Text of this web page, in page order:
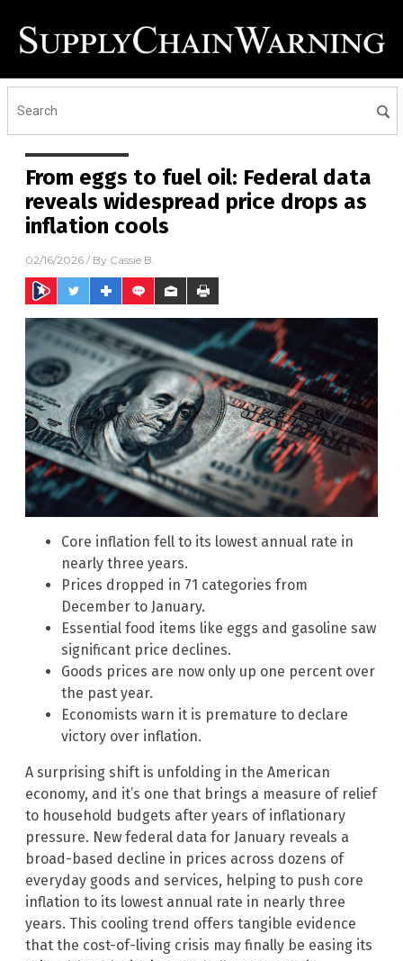
From eggs to fuel oil: Federal data
reveals widespread price drops as
inflation cools
02/16/2026 / By Cassie B.
Core inflation fell to its lowest annual rate in
nearly three years.
Prices dropped in 71 categories from
December to January.
Essential food items like eggs and gasoline saw
significant price declines.
Goods prices are now only up one percent over
the past year.
Economists warn it is premature to declare
victory over inflation.
A surprising shift is unfolding in the American
economy, and it’s one that brings a measure of relief
to household budgets after years of inflationary
pressure. New federal data for January reveals a
broad-based decline in prices across dozens of
everyday goods and services, helping to push core
inflation to its lowest annual rate in nearly three
years. This cooling trend offers tangible evidence
that the cost-of-living crisis may finally be easing its